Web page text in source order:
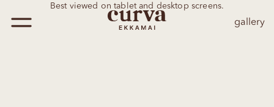
gallery
Best viewed on tablet and desktop screens.